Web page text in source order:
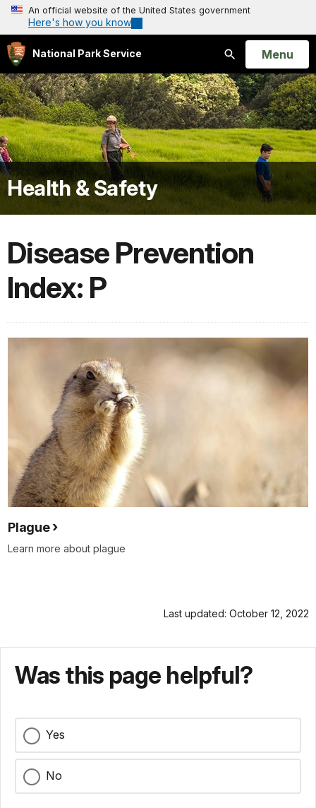
An official website of the United States government
Here's how you know
National Park Service
Search
Open
Menu
Health & Safety
Disease Prevention
Index: P
Plague
Learn more about plague
Last updated: October 12, 2022
Was this page helpful?
Yes
No